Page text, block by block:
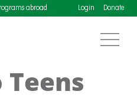
abroad Login Donate
Teens